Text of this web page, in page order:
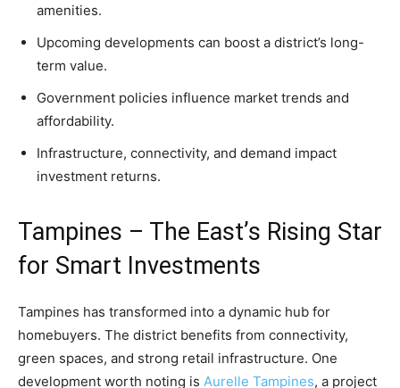
amenities.
Upcoming developments can boost a district’s long-
term value.
Government policies influence market trends and
affordability.
Infrastructure, connectivity, and demand impact
investment returns.
Tampines – The East’s Rising Star
for Smart Investments
Tampines has transformed into a dynamic hub for
homebuyers. The district benefits from connectivity,
green spaces, and strong retail infrastructure. One
development worth noting is Aurelle Tampines, a project